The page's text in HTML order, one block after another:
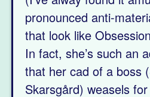
pronounced anti-
that look like
In fact, she’s such an
that her cad of a boss
Skarsgård) weasels